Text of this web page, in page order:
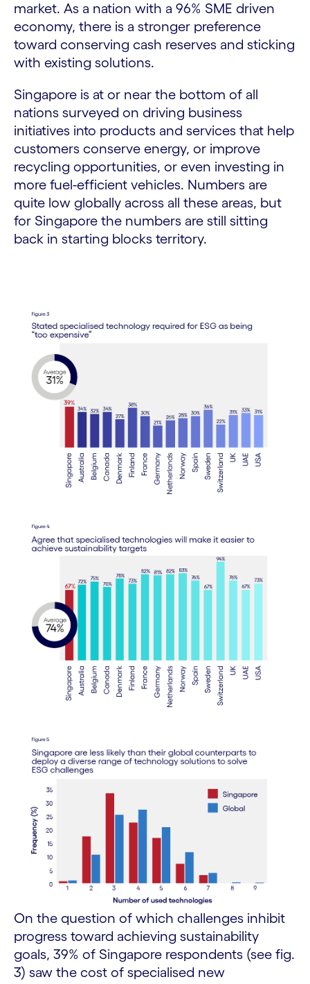
market. As a nation with a 96% SME driven
economy, there is a stronger preference
toward conserving cash reserves and sticking
with existing solutions.
Singapore is at or near the bottom of all
nations surveyed on driving business
initiatives into products and services that help
customers conserve energy, or improve
recycling opportunities, or even investing in
more fuel-efficient vehicles. Numbers are
quite low globally across all these areas, but
for Singapore the numbers are still sitting
back in starting blocks territory.
On the question of which challenges inhibit
progress toward achieving sustainability
goals, 39% of Singapore respondents (see fig.
3) saw the cost of specialised new